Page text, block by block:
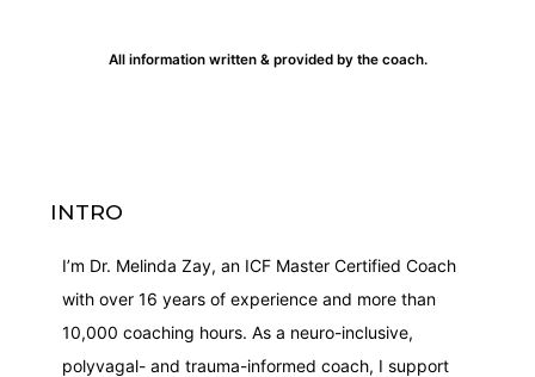
All information written & provided by the coach.
INTRO
I’m Dr. Melinda Zay, an ICF Master Certified Coach
with over 16 years of experience and more than
10,000 coaching hours. As a neuro-inclusive,
polyvagal- and trauma-informed coach, I support